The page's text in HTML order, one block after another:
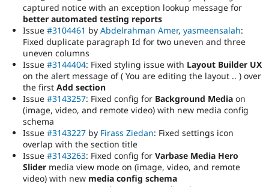
captured notice with an exception lookup message for
better automated testing reports
Issue #3104461 by Abdelrahman Amer, yasmeensalah:
Fixed duplicate paragraph Id for two uneven and three
uneven columns
Issue #3144404: Fixed styling issue with Layout Builder UX
on the alert message of ( You are editing the layout .. ) over
the first Add section
Issue #3143257: Fixed config for Background Media on
(image, video, and remote video) with new media config
schema
Issue #3143227 by Firass Ziedan: Fixed settings icon
overlap with the section title
Issue #3143263: Fixed config for Varbase Media Hero
Slider media view mode on (image, video, and remote
video) with new media config schema